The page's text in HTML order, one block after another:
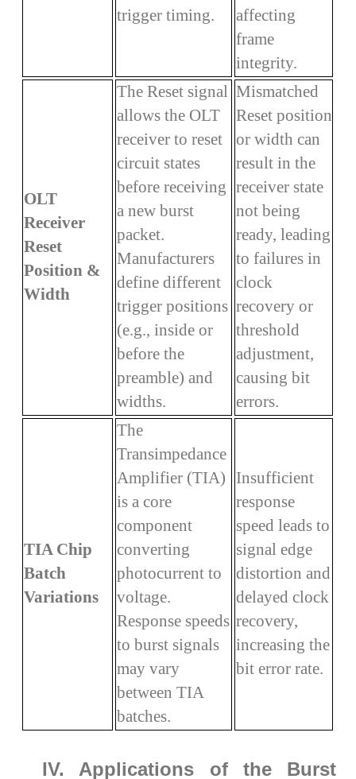
trigger timing.
affecting
frame
integrity.
OLT
Receiver
Reset
Position &
Width
The Reset signal
allows the OLT
receiver to reset
circuit states
before receiving
a new burst
packet.
Manufacturers
define different
trigger positions
(e.g., inside or
before the
preamble) and
widths.
Mismatched
Reset position
or width can
result in the
receiver state
not being
ready, leading
to failures in
clock
recovery or
threshold
adjustment,
causing bit
errors.
TIA Chip
Batch
Variations
The
Transimpedance
Amplifier (TIA)
is a core
component
converting
photocurrent to
voltage.
Response speeds
to burst signals
may vary
between TIA
batches.
Insufficient
response
speed leads to
signal edge
distortion and
delayed clock
recovery,
increasing the
bit error rate.
IV. Applications of the Burst